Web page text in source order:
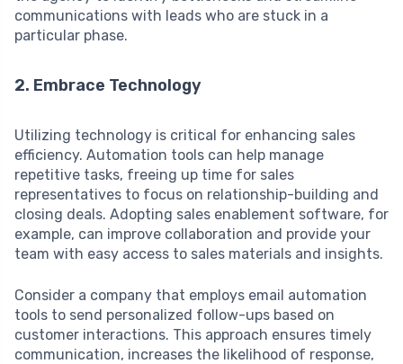
communications with leads who are stuck in a
particular phase.
2. Embrace Technology
Utilizing technology is critical for enhancing sales
efficiency. Automation tools can help manage
repetitive tasks, freeing up time for sales
representatives to focus on relationship-building and
closing deals. Adopting sales enablement software, for
example, can improve collaboration and provide your
team with easy access to sales materials and insights.
Consider a company that employs email automation
tools to send personalized follow-ups based on
customer interactions. This approach ensures timely
communication, increases the likelihood of response,